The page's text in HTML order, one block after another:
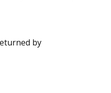
by